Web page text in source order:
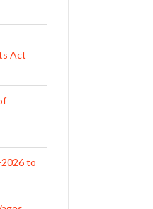
Act